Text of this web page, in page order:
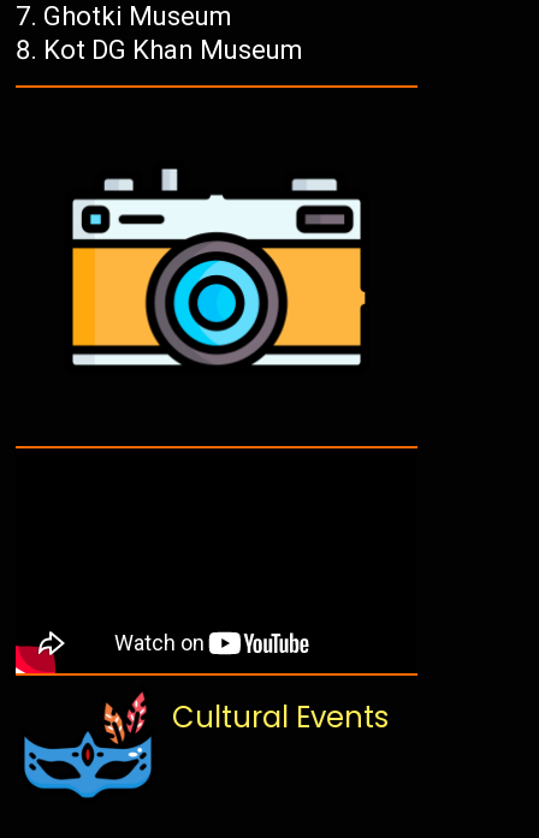
Ghotki Museum
Kot DG Khan Museum
Cultural Events